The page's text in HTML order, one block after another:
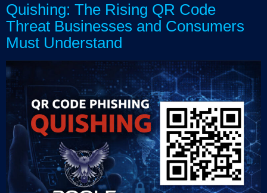
Quishing: The Rising QR Code
Threat Businesses and Consumers
Must Understand